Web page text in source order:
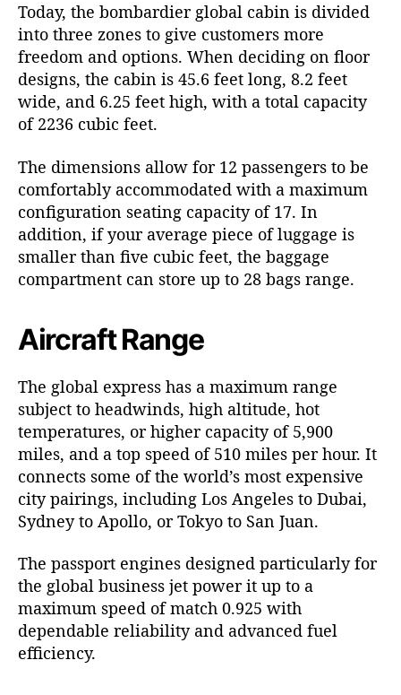
Today, the bombardier global cabin is divided
into three zones to give customers more
freedom and options. When deciding on floor
designs, the cabin is 45.6 feet long, 8.2 feet
wide, and 6.25 feet high, with a total capacity
of 2236 cubic feet.
The dimensions allow for 12 passengers to be
comfortably accommodated with a maximum
configuration seating capacity of 17. In
addition, if your average piece of luggage is
smaller than five cubic feet, the baggage
compartment can store up to 28 bags range.
Aircraft Range
The global express has a maximum range
subject to headwinds, high altitude, hot
temperatures, or higher capacity of 5,900
miles, and a top speed of 510 miles per hour. It
connects some of the world’s most expensive
city pairings, including Los Angeles to Dubai,
Sydney to Apollo, or Tokyo to San Juan.
The passport engines designed particularly for
the global business jet power it up to a
maximum speed of match 0.925 with
dependable reliability and advanced fuel
efficiency.